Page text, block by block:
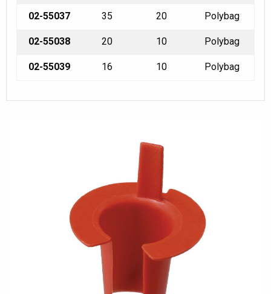
02-55037 35 20 Polybag
02-55038 20 10 Polybag
02-55039 16 10 Polybag